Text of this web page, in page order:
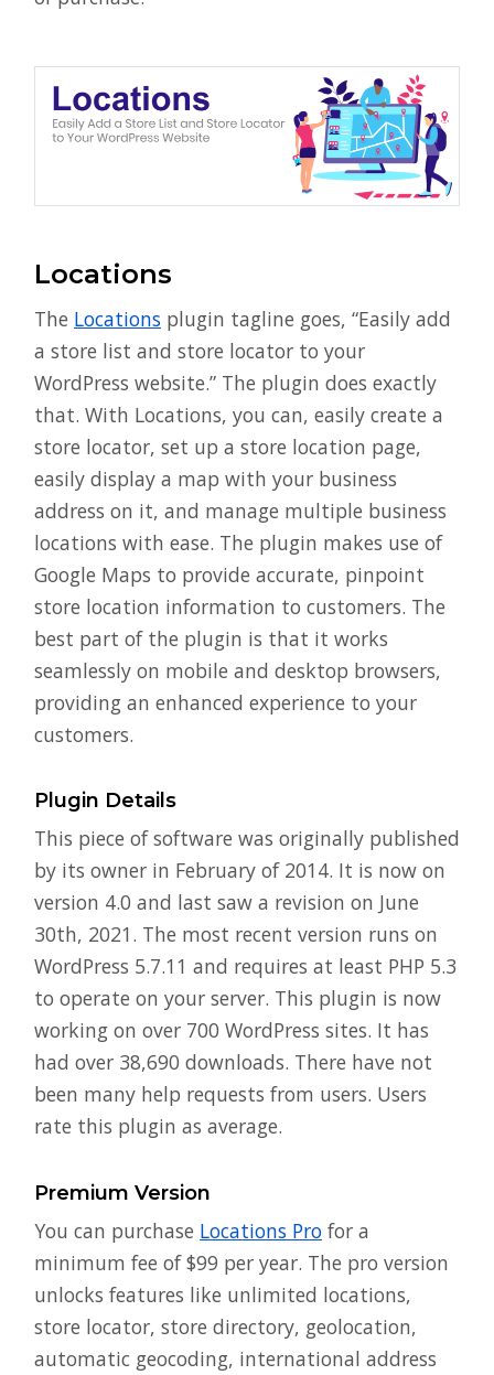
Locations
The Locations plugin tagline goes, “Easily add
a store list and store locator to your
WordPress website.” The plugin does exactly
that. With Locations, you can, easily create a
store locator, set up a store location page,
easily display a map with your business
address on it, and manage multiple business
locations with ease. The plugin makes use of
Google Maps to provide accurate, pinpoint
store location information to customers. The
best part of the plugin is that it works
seamlessly on mobile and desktop browsers,
providing an enhanced experience to your
customers.
Plugin Details
This piece of software was originally published
by its owner in February of 2014. It is now on
version 4.0 and last saw a revision on June
30th, 2021. The most recent version runs on
WordPress 5.7.11 and requires at least PHP 5.3
to operate on your server. This plugin is now
working on over 700 WordPress sites. It has
had over 38,690 downloads. There have not
been many help requests from users. Users
rate this plugin as average.
Premium Version
You can purchase Locations Pro for a
minimum fee of $99 per year. The pro version
unlocks features like unlimited locations,
store locator, store directory, geolocation,
automatic geocoding, international address